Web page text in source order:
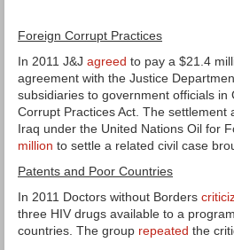
Foreign Corrupt Practices
In 2011 J&J agreed to pay a $21.4
agreement with the Justice
subsidiaries to government officials
Corrupt Practices Act. The
Iraq under the United Nations Oil for
million to settle a related civil case
Patents and Poor Countries
In 2011 Doctors without Borders
three HIV drugs available to a
countries. The group repeated the